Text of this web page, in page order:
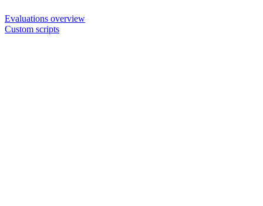
Evaluations overview
Custom scripts